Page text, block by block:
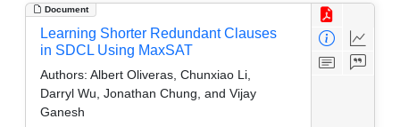
Document
Learning Shorter Redundant Clauses
in SDCL Using MaxSAT
Authors: Albert Oliveras, Chunxiao Li,
Darryl Wu, Jonathan Chung, and Vijay
Ganesh